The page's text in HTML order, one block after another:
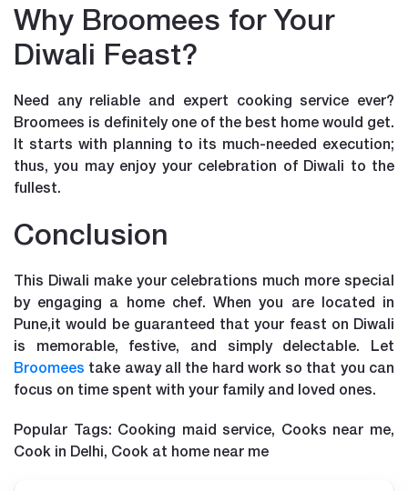
Why Broomees for Your
Diwali Feast?
Need any reliable and expert cooking service ever?
Broomees is definitely one of the best home would get.
It starts with planning to its much-needed execution;
thus, you may enjoy your celebration of Diwali to the
fullest.
Conclusion
This Diwali make your celebrations much more special
by engaging a home chef. When you are located in
Pune,it would be guaranteed that your feast on Diwali
is memorable, festive, and simply delectable. Let
Broomees take away all the hard work so that you can
focus on time spent with your family and loved ones.
Popular Tags: Cooking maid service, Cooks near me,
Cook in Delhi, Cook at home near me